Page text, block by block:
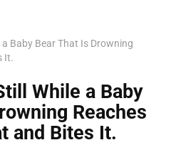
a Baby Bear That Is Drowning
It.
While a Baby
Reaches
and Bites It.